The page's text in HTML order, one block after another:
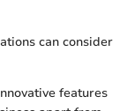
can consider
features